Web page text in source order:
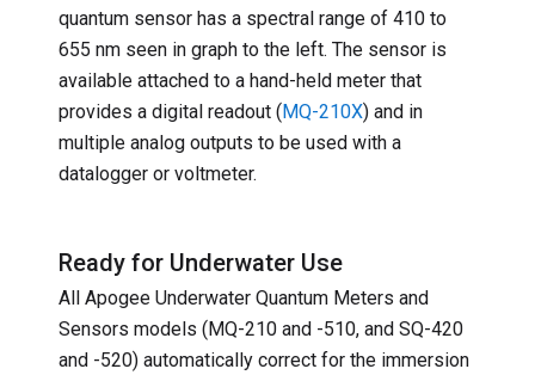
quantum sensor has a spectral range of 410 to
655 nm seen in graph to the left. The sensor is
available attached to a hand-held meter that
provides a digital readout (MQ-210X) and in
multiple analog outputs to be used with a
datalogger or voltmeter.
Ready for Underwater Use
All Apogee Underwater Quantum Meters and
Sensors models (MQ-210 and -510, and SQ-420
and -520) automatically correct for the immersion